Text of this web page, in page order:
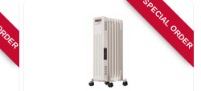
SPECIAL ORDER